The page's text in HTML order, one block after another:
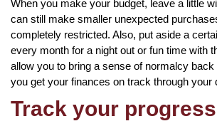
When you make your budget, leave a little
can still make smaller unexpected
completely restricted. Also, put aside a
every month for a night out or fun time with
allow you to bring a sense of normalcy
you get your finances on track through your
Track your progress